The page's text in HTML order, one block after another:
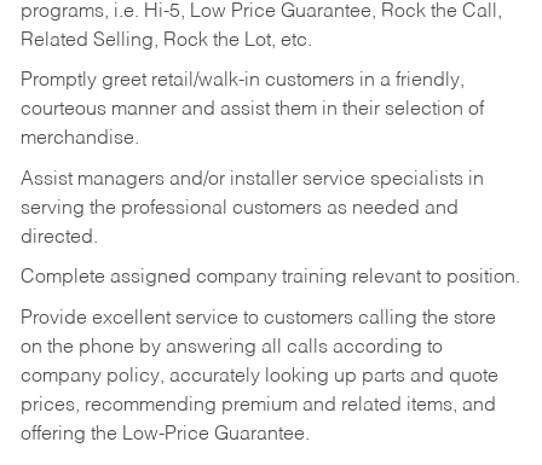
programs, i.e. Hi-5, Low Price Guarantee, Rock the Call,
Related Selling, Rock the Lot, etc.
Promptly greet retail/walk-in customers in a friendly,
courteous manner and assist them in their selection of
merchandise.
Assist managers and/or installer service specialists in
serving the professional customers as needed and
directed.
Complete assigned company training relevant to position.
Provide excellent service to customers calling the store
on the phone by answering all calls according to
company policy, accurately looking up parts and quote
prices, recommending premium and related items, and
offering the Low-Price Guarantee.